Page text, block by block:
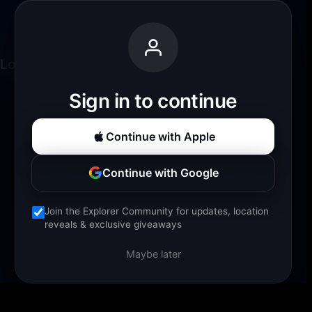
Sign in to continue
Continue with Apple
Continue with Google
Join the Explorer Community for updates, location
reveals & exclusive giveaways
Maybe later
Loading experience...